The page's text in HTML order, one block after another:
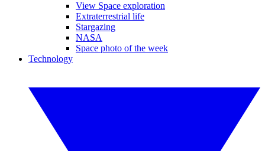
View Space exploration
Extraterrestrial life
Stargazing
NASA
Space photo of the week
Technology